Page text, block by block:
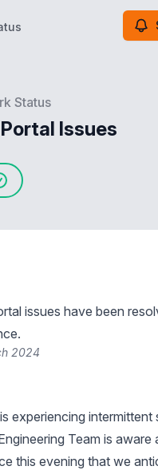
Status
Issues
issues have been
2024
experiencing intermittent
Team is aware
this evening that we